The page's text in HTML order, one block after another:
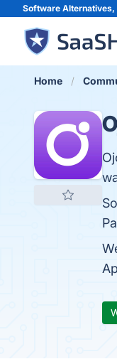
Software
Home